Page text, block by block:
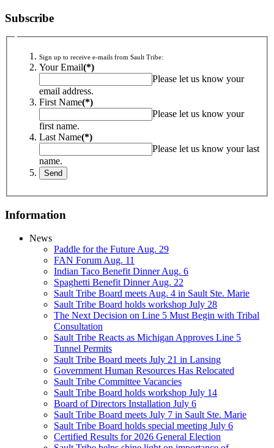
Subscribe
Sign up to receive e-mails from Sault Tribe:
Your Email(*)
Please let us know your
email address.
First Name(*)
Please let us know your
first name.
Last Name(*)
Please let us know your last
name.
Information
News
Paddle for the Future Aug. 29
FAN Forum Aug. 11
Indian Taco Benefit Dinner Aug. 6
Spaghetti Benefit Dinner Aug. 22
Sault Tribe Board meets Aug. 4 in Sault Ste. Marie
Sault Tribe Board holds workshop July 28
The Next Decision on Line 5 Must Begin with Tribal
Consultation
Sault Tribe Reacts as Michigan Approves Line 5
Tunnel Permits
Sault Tribe Board meets July 21 in Lansing
Government Human Resources Has Relocated
Sault Tribe Committee Vacancies
Sault Tribe Board holds workshop July 14
Board of Directors Installation July 6
Sault Tribe Board meets July 7 in Sault Ste. Marie
Sault Tribe Board holds special meeting July 6
Certified Results for 2026 General Election